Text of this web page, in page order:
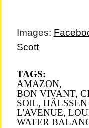
Images:
Scott
TAGS:
AMAZON,
BON VIVANT,
SOIL,
L'AVENUE,
WATER